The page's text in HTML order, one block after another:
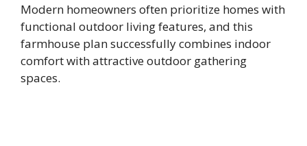
Modern homeowners often prioritize homes with
functional outdoor living features, and this
farmhouse plan successfully combines indoor
comfort with attractive outdoor gathering
spaces.